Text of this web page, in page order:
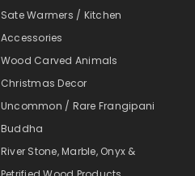
Sate Warmers / Kitchen
Accessories
Wood Carved Animals
Christmas Decor
Uncommon / Rare Frangipani
Buddha
River Stone, Marble, Onyx &